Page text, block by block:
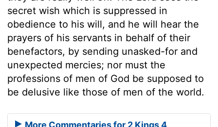
secret wish which is suppressed in
obedience to his will, and he will hear the
prayers of his servants in behalf of their
benefactors, by sending unasked-for and
unexpected mercies; nor must the
professions of men of God be supposed to
be delusive like those of men of the world.
More Commentaries for 2 Kings 4